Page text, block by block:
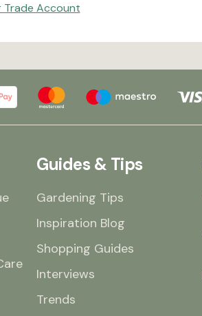
Trade Account
Guides & Tips
Gardening Tips
Inspiration Blog
Shopping Guides
Interviews
Trends